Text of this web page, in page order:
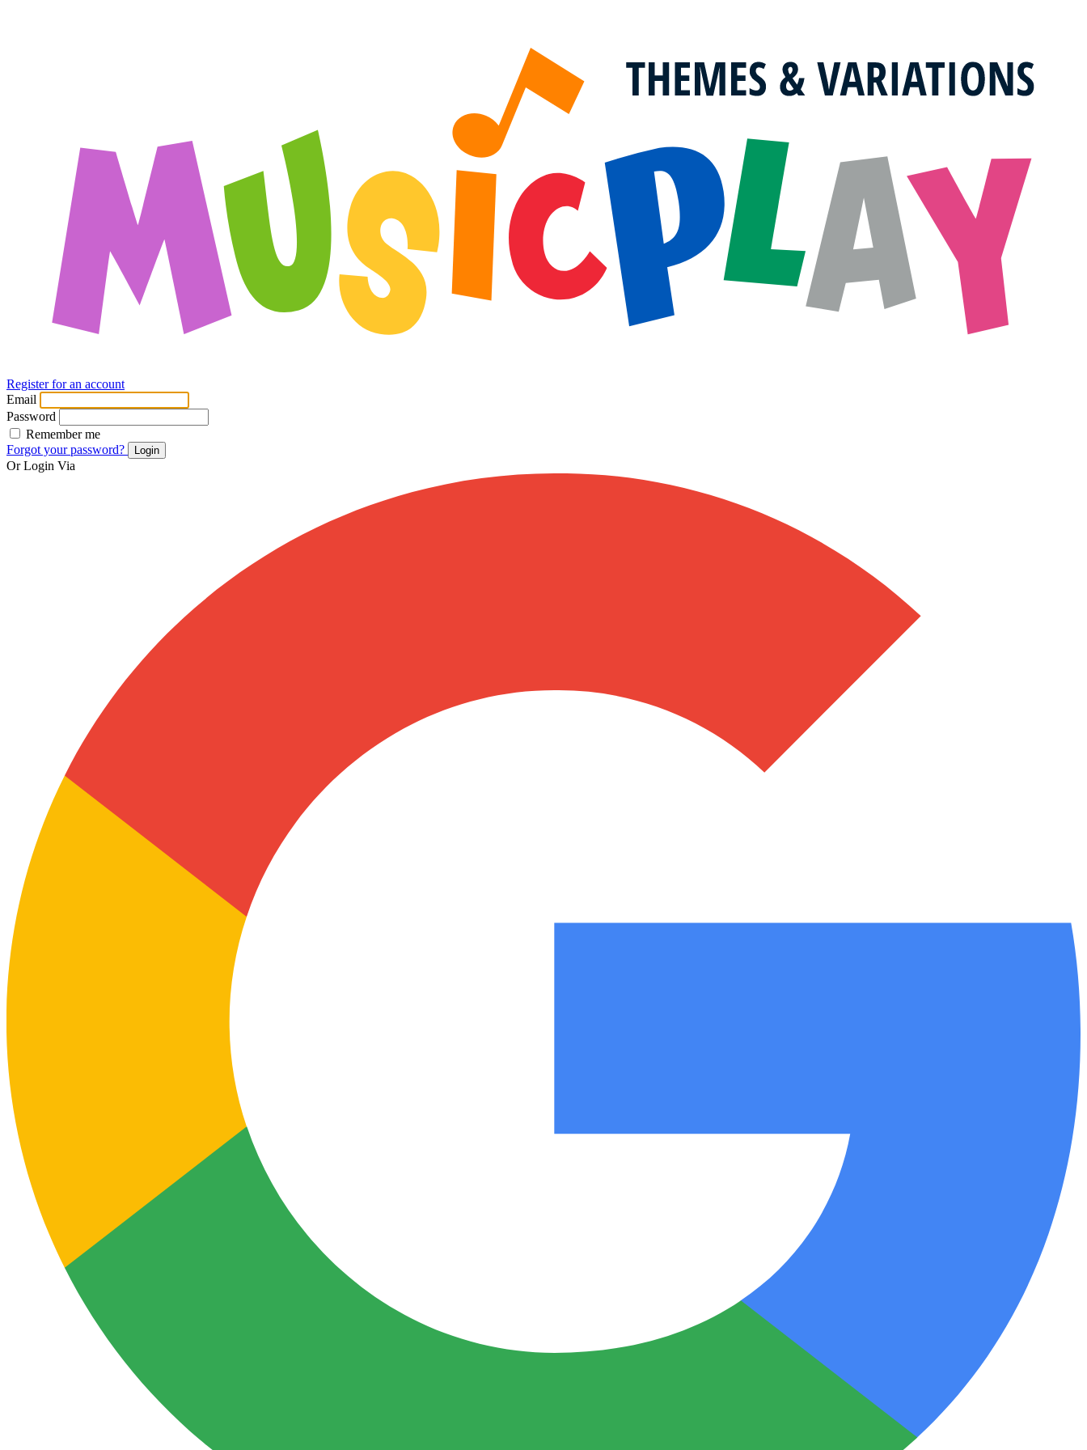
Register for an account
Email
Password
Remember me
Forgot your password?
Login
Or Login Via